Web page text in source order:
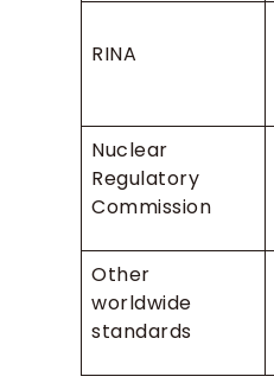
RINA
Nuclear
Regulatory
Commission
Other
worldwide
standards